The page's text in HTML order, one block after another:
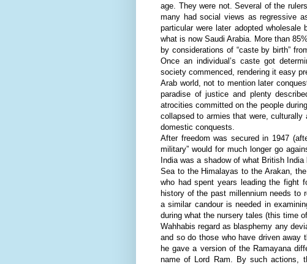
age. They were not. Several of the
many had social views as regressive
particular were later adopted
what is now Saudi Arabia. More than
by considerations of “caste by birth”
Once an individual’s caste got
society commenced, rendering it easy
Arab world, not to mention later
paradise of justice and plenty
atrocities committed on the people
collapsed to armies that were,
domestic conquests.
After freedom was secured in 1947
military” would for much longer go
India was a shadow of what British
Sea to the Himalayas to the Arakan,
who had spent years leading the fight
history of the past millennium needs to
a similar candour is needed in
during what the nursery tales (this time
Wahhabis regard as blasphemy any
and so do those who have driven away
he gave a version of the Ramayana
name of Lord Ram. By such actions,